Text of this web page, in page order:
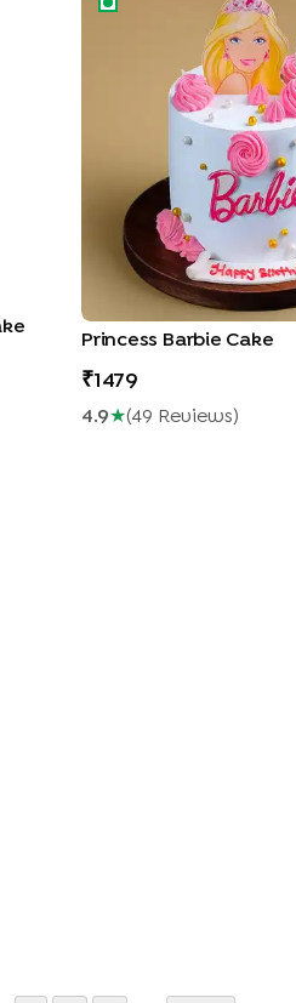
Princess Barbie Cake
1479
4.9★(49 ReviewS)